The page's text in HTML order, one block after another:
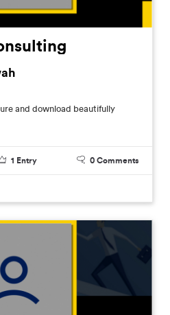
and download beautifully
1 Entry 0 Comments